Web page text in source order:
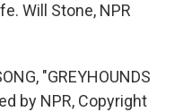
Will Stone, NPR
"GREYHOUNDS
by NPR, Copyright